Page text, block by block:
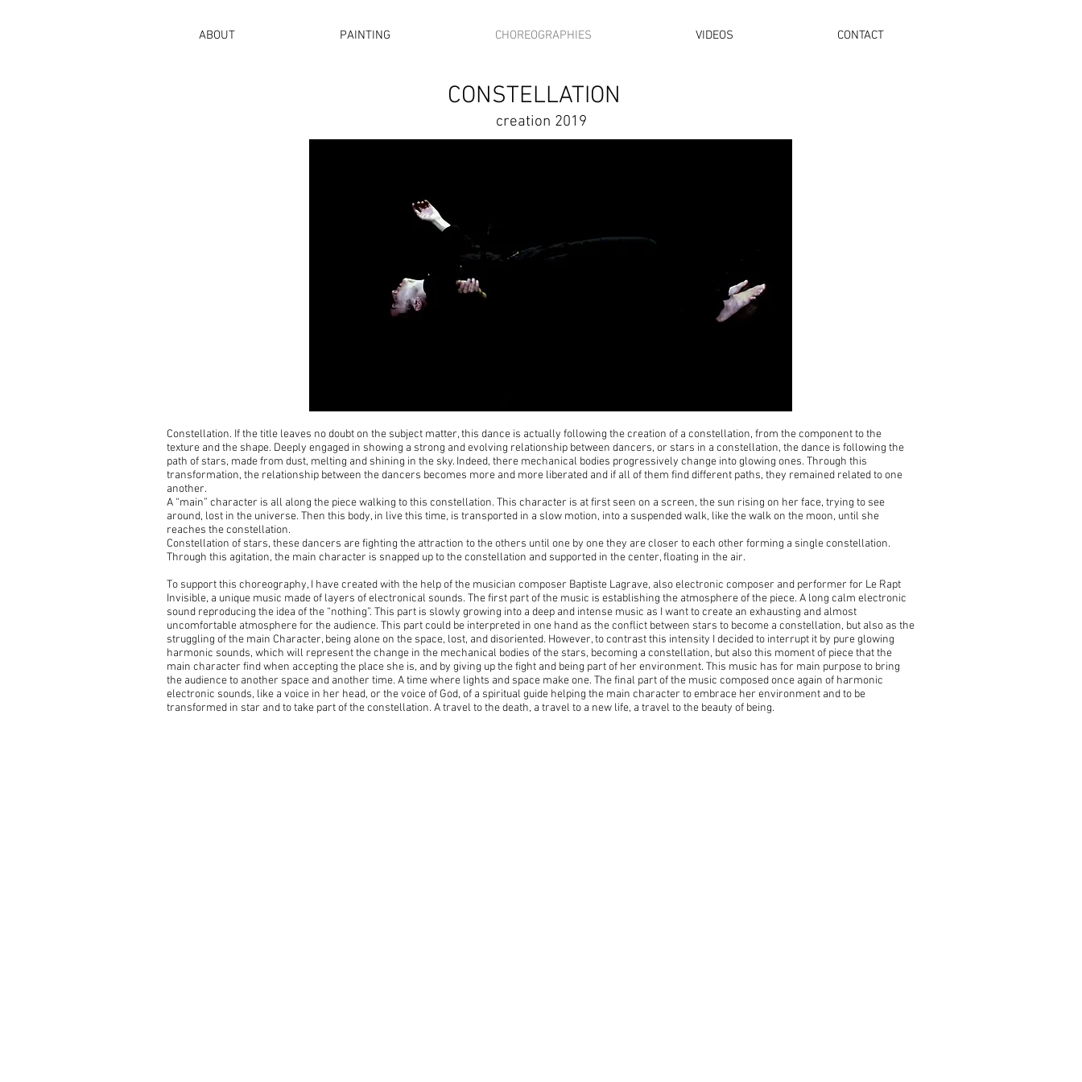
ABOUT PAINTING CHOREOGRAPHIES VIDEOS CONTACT
CONSTELLATION
creation 2019
Constellation. If the title leaves no doubt on the subject matter, this dance is actually following the creation of a constellation, from the component to the
texture and the shape. Deeply engaged in showing a strong and evolving relationship between dancers, or stars in a constellation, the dance is following the
path of stars, made from dust, melting and shining in the sky. Indeed, there mechanical bodies progressively change into glowing ones. Through this
transformation, the relationship between the dancers becomes more and more liberated and if all of them find different paths, they remained related to one
another.
A “main” character is all along the piece walking to this constellation. This character is at first seen on a screen, the sun rising on her face, trying to see
around, lost in the universe. Then this body, in live this time, is transported in a slow motion, into a suspended walk, like the walk on the moon, until she
reaches the constellation.
Constellation of stars, these dancers are fighting the attraction to the others until one by one they are closer to each other forming a single constellation.
Through this agitation, the main character is snapped up to the constellation and supported in the center, floating in the air.
To support this choreography, I have created with the help of the musician composer Baptiste Lagrave, also electronic composer and performer for Le Rapt
Invisible, a unique music made of layers of electronical sounds. The first part of the music is establishing the atmosphere of the piece. A long calm electronic
sound reproducing the idea of the “nothing”. This part is slowly growing into a deep and intense music as I want to create an exhausting and almost
uncomfortable atmosphere for the audience. This part could be interpreted in one hand as the conflict between stars to become a constellation, but also as the
struggling of the main Character, being alone on the space, lost, and disoriented. However, to contrast this intensity I decided to interrupt it by pure glowing
harmonic sounds, which will represent the change in the mechanical bodies of the stars, becoming a constellation, but also this moment of piece that the
main character find when accepting the place she is, and by giving up the fight and being part of her environment. This music has for main purpose to bring
the audience to another space and another time. A time where lights and space make one. The final part of the music composed once again of harmonic
electronic sounds, like a voice in her head, or the voice of God, of a spiritual guide helping the main character to embrace her environment and to be
transformed in star and to take part of the constellation. A travel to the death, a travel to a new life, a travel to the beauty of being.